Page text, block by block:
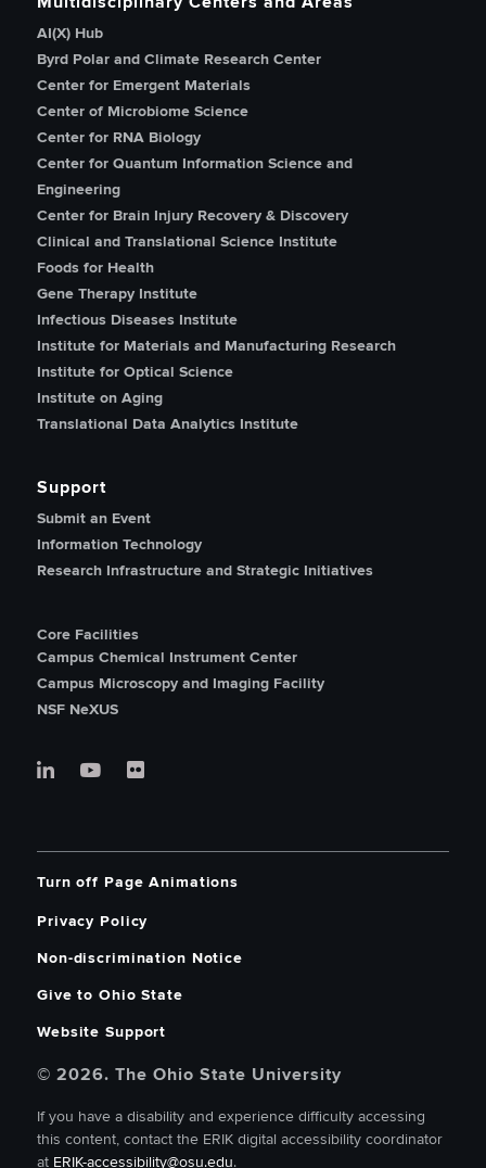
AI(X) Hub
Byrd Polar and Climate Research Center
Center for Emergent Materials
Center of Microbiome Science
Center for RNA Biology
Center for Quantum Information Science and
Engineering
Center for Brain Injury Recovery & Discovery
Clinical and Translational Science Institute
Foods for Health
Gene Therapy Institute
Infectious Diseases Institute
Institute for Materials and Manufacturing Research
Institute for Optical Science
Institute on Aging
Translational Data Analytics Institute
Support
Submit an Event
Information Technology
Research Infrastructure and Strategic Initiatives
Core Facilities
Campus Chemical Instrument Center
Campus Microscopy and Imaging Facility
NSF NeXUS
Turn off Page Animations
Privacy Policy
Non-discrimination Notice
Give to Ohio State
Website Support
© 2026. The Ohio State University
If you have a disability and experience difficulty accessing
this content, contact the ERIK digital accessibility coordinator
at ERIK-accessibility@osu.edu.